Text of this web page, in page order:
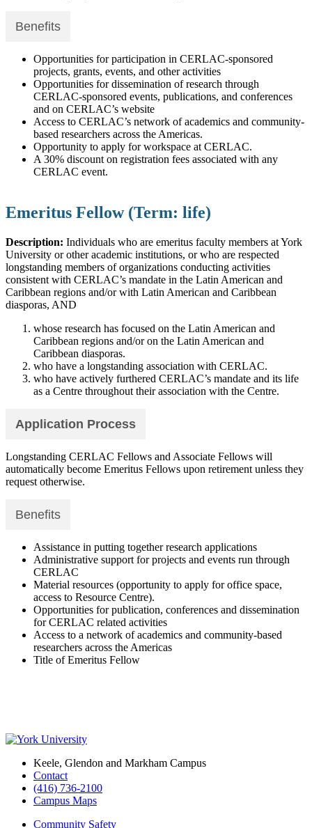
Benefits
Opportunities for participation in CERLAC-sponsored
projects, grants, events, and other activities
Opportunities for dissemination of research through
CERLAC-sponsored events, publications, and conferences
and on CERLAC’s website
Access to CERLAC’s network of academics and community-
based researchers across the Americas.
Opportunity to apply for workspace at CERLAC.
A 30% discount on registration fees associated with any
CERLAC event.
Emeritus Fellow (Term: life)
Description: Individuals who are emeritus faculty members at York
University or other academic institutions, or who are respected
longstanding members of organizations conducting activities
consistent with CERLAC’s mandate in the Latin American and
Caribbean regions and/or with Latin American and Caribbean
diasporas, AND
whose research has focused on the Latin American and
Caribbean regions and/or on the Latin American and
Caribbean diasporas.
who have a longstanding association with CERLAC.
who have actively furthered CERLAC’s mandate and its life
as a Centre throughout their association with the Centre.
Application Process
Longstanding CERLAC Fellows and Associate Fellows will
automatically become Emeritus Fellows upon retirement unless they
request otherwise.
Benefits
Assistance in putting together research applications
Administrative support for projects and events run through
CERLAC
Material resources (opportunity to apply for office space,
access to Resource Centre).
Opportunities for publication, conferences and dissemination
for CERLAC related activities
Access to a network of academics and community-based
researchers across the Americas
Title of Emeritus Fellow
Keele, Glendon and Markham Campus
Contact
(416) 736-2100
Campus Maps
Community Safety